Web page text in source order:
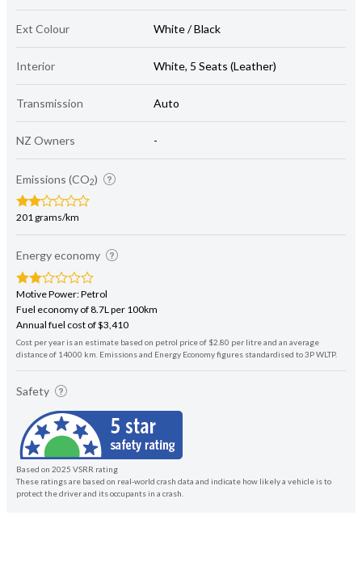
Ext Colour White / Black
Interior White, 5 Seats (Leather)
Transmission Auto
NZ Owners -
Emissions (CO2)
201 grams/km
Energy economy
Motive Power: Petrol
Fuel economy of 8.7L per 100km
Annual fuel cost of $3,410
Cost per year is an estimate based on petrol price of $2.80 per litre and an average
distance of 14000 km. Emissions and Energy Economy figures standardised to 3P WLTP.
Safety
Based on 2025 VSRR rating
These ratings are based on real-world crash data and indicate how likely a vehicle is to
protect the driver and its occupants in a crash.